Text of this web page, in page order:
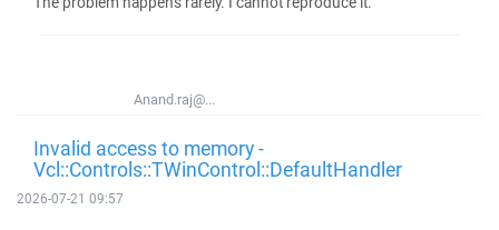
Anand.raj@...
Invalid access to memory -
Vcl::Controls::TWinControl::DefaultHandler
2026-07-21 09:57